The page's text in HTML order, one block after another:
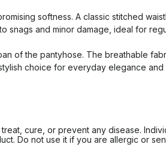
softness. A classic stitched
snags and minor damage, ideal for
of the pantyhose. The breathable
choice for everyday elegance and
cure, or prevent any disease.
Do not use it if you are allergic or